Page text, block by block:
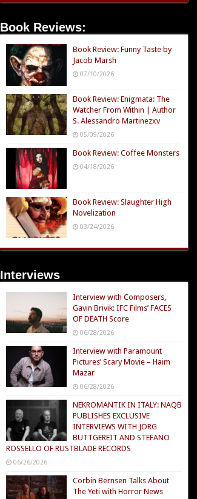
Book Reviews:
Book Review: Funny Taste by
Jacob Marsh
07/10/2026
Book Review: Enigmata: The
Watcher From Within | Author
S. Alessandro Martinezxv
05/09/2026
Book Review: Coffee Monsters
04/18/2026
Book Review: Slaughter High
Novelization
03/24/2026
Interviews
Interview with Composers,
Gavin Brivik: IFC Films’ FACES
OF DEATH Score
06/28/2026
Interview with Paramount
Pictures’ Scary Movie – Haim
Mazar
06/28/2026
NEKROMANTIK IN ITALY: NAQB
PUBLISHES EXCLUSIVE
INTERVIEWS WITH JÖRG
BUTTGEREIT AND STEFANO
ROSSELLO OF RUSTBLADE RECORDS
06/26/2026
Corbin Bernsen Talks About
The Yeti with Horror News